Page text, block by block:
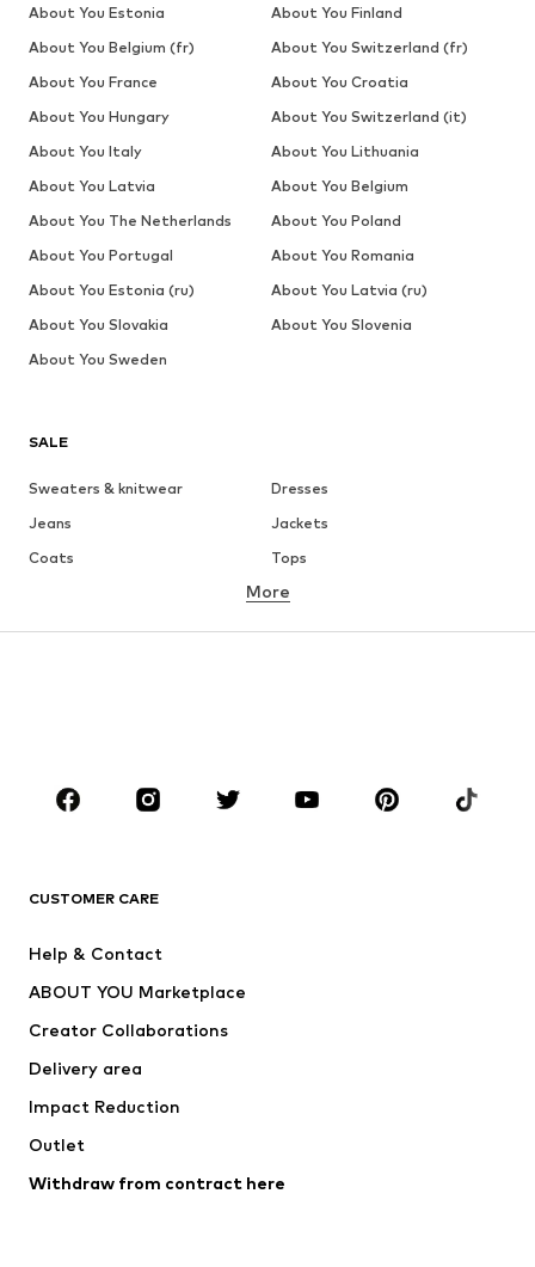
SALE
Sweaters & knitwear
Dresses
Jeans
Jackets
Coats
Tops
Underwear
Sportswear
Accessories
Dresses
Tops
Jackets
Underwear
Coats
Swimwear
Blazers
Jumpsuits & playsuits
More
CUSTOMER CARE
Help & Contact
ABOUT YOU Marketplace
Creator Collaborations
Delivery area
Impact Reduction
Outlet
Withdraw from contract here
About You Estonia
About You Finland
About You Belgium (fr)
About You Switzerland (fr)
About You France
About You Croatia
About You Hungary
About You Switzerland (it)
About You Italy
About You Lithuania
About You Latvia
About You Belgium
About You The Netherlands
About You Poland
About You Portugal
About You Romania
About You Estonia (ru)
About You Latvia (ru)
About You Slovakia
About You Slovenia
About You Sweden